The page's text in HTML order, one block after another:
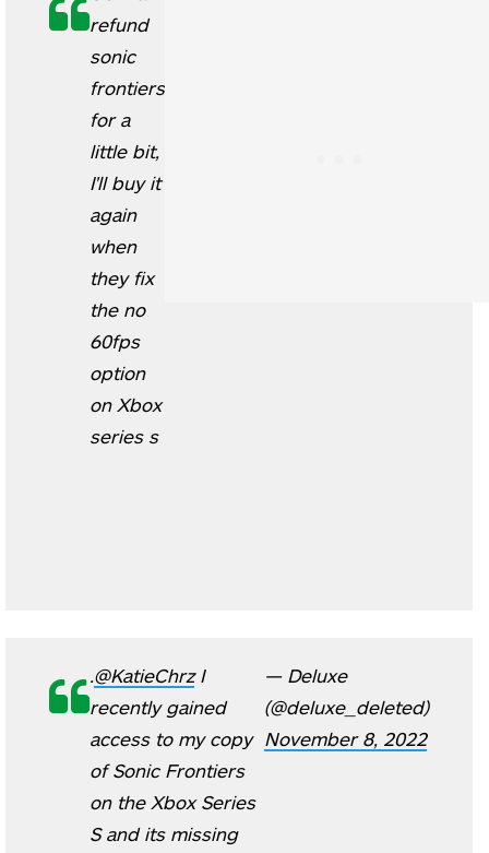
refund
sonic
frontiers
for a
little bit,
I'll buy it
again
when
they fix
the no
60fps
option
on Xbox
series s
.@KatieChrzI
recently gained
access to my copy
of Sonic Frontiers
on the Xbox Series
S and its missing
— Deluxe
(@deluxe_deleted)
November 8, 2022